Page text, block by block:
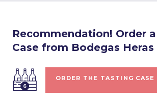
Recommendation! Order
Case from Bodegas Heras
ORDER THE TASTING CASE